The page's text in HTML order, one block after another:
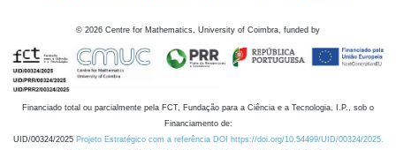
© 2026 Centre for Mathematics, University of Coimbra, funded by
Financiado total ou parcialmente pela FCT, Fundação para a Ciência e a Tecnologia, I.P., sob o
Financiamento de:
UID/00324/2025 Projeto Estratégico com a referência DOI https://doi.org/10.54499/UID/00324/2025.